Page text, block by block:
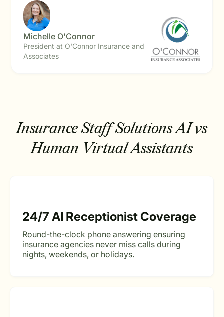
Michelle O'Connor
President at O'Connor Insurance and
Associates
Insurance Staff SolutionsAI vs
Human Virtual Assistants
24/7 AI Receptionist Coverage
Round-the-clock phone answering ensuring
insurance agencies never miss calls during
nights, weekends, or holidays.